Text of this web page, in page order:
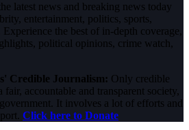
latest news and breaking news today
entertainment, politics, sports,
the best of in-depth coverage,
political opinions, crime watch,
Credible Journalism: Only credible
fair, accountable and transparent society,
It involves a lot of efforts and
Click here to Donate